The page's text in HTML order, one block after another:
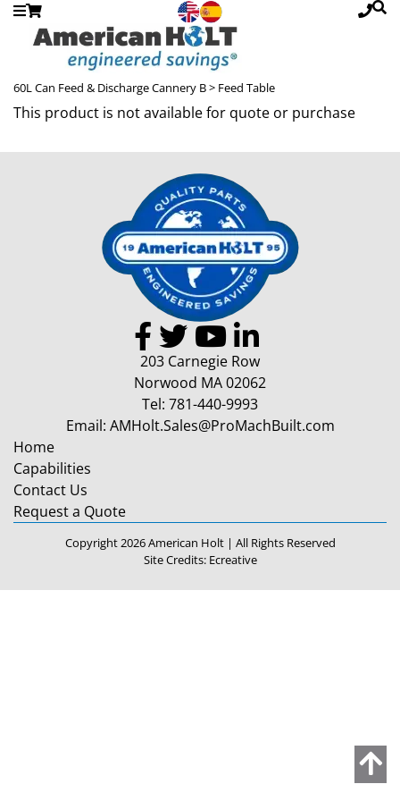
60L Can Feed & Discharge Cannery B> Feed Table
This product is not available for quote or purchase
203 Carnegie Row
Norwood MA 02062
Tel: 781-440-9993
Email: AMHolt.Sales@ProMachBuilt.com
Home
Capabilities
Contact Us
Request a Quote
Copyright 2026 American Holt | All Rights Reserved
Site Credits: Ecreative